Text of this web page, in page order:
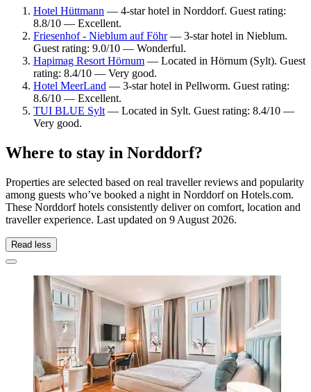
Hotel Hüttmann — 4-star hotel in Norddorf. Guest rating:
8.8/10 — Excellent.
Friesenhof - Nieblum auf Föhr— 3-star hotel in Nieblum.
Guest rating: 9.0/10 — Wonderful.
Hapimag Resort Hörnum — Located in Hörnum (Sylt). Guest
rating: 8.4/10 — Very good.
Hotel MeerLand — 3-star hotel in Pellworm. Guest rating:
8.6/10 — Excellent.
TUI BLUE Sylt— Located in Sylt. Guest rating: 8.4/10 —
Very good.
Where to stay in Norddorf?
Properties are selected based on real traveller reviews and popularity
among guests who’ve booked a night in Norddorf on Hotels.com.
These Norddorf hotels consistently deliver on comfort, location and
traveller experience. Last updated on 9 August 2026.
Read less